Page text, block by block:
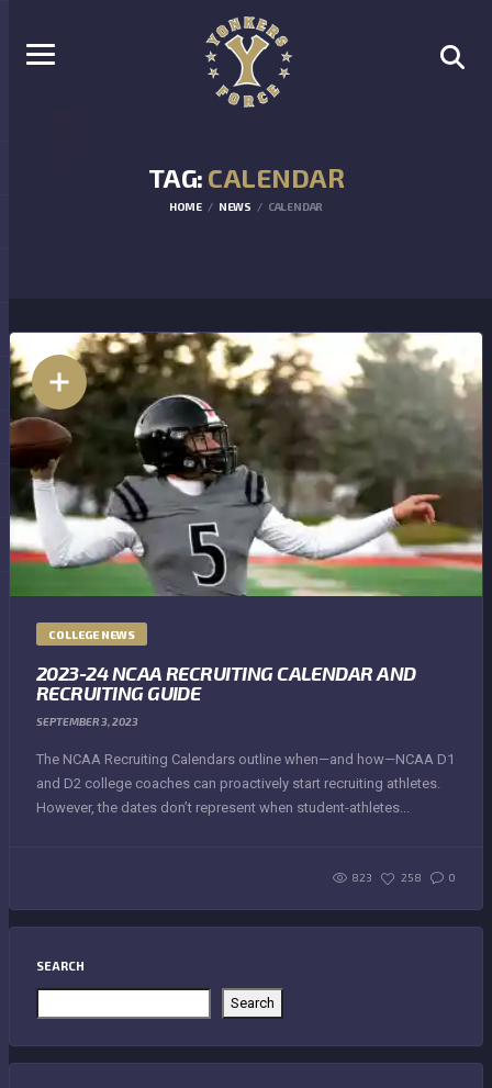
TAG: CALENDAR
HOME NEWS CALENDAR
COLLEGE NEWS
2023-24 NCAA RECRUITING CALENDAR AND
RECRUITING GUIDE
SEPTEMBER 3, 2023
The NCAA Recruiting Calendars outline when—and how—NCAA D1
and D2 college coaches can proactively start recruiting athletes.
However, the dates don’t represent when student-athletes...
823 258 0
SEARCH
Search